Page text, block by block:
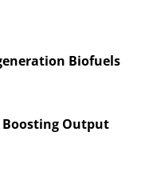
Biofuels
Boosting Output